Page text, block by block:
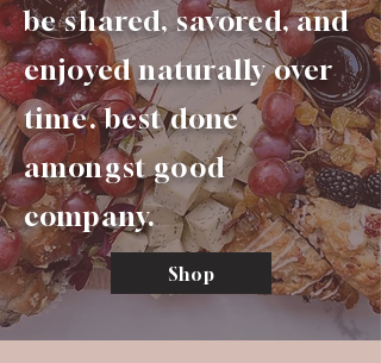
be shared, savored, and
enjoyed naturally over
time. best done
amongst good
company.
Shop